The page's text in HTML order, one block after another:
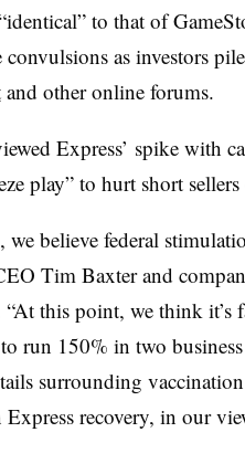
to that of
convulsions as investors
and other online forums.
Express’ spike with
play” to hurt short
we believe federal
Tim Baxter and
“At this point, we think it’s
run 150% in two
surrounding
recovery, in our